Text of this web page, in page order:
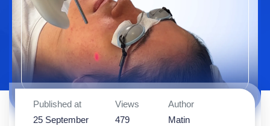
Published at
25 September
Views
479
Author
Matin